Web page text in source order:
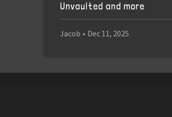
Unvaulted and more
Jacob • Dec 11, 2025